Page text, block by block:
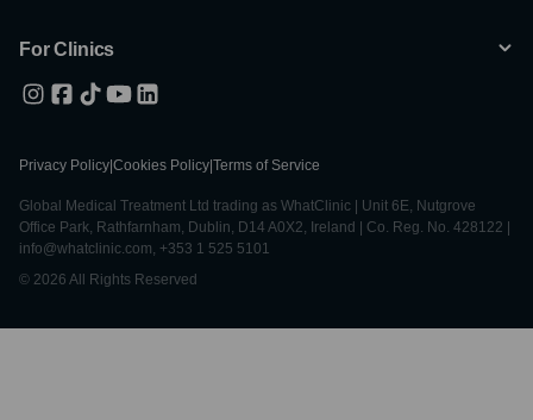
For Clinics
Privacy Policy Cookies Policy Terms of Service
Global Medical Treatment Ltd trading as WhatClinic | Unit 6E, Nutgrove
Office Park, Rathfarnham, Dublin, D14 A0X2, Ireland | Co. Reg. No. 428122 |
info@whatclinic.com, +353 1 525 5101
© 2026 All Rights Reserved